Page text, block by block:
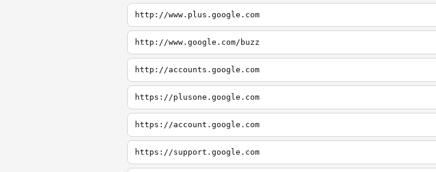
http://www.plus.google.com
http://www.google.com/buzz
http://accounts.google.com
https://plusone.google.com
https://account.google.com
https://support.google.com